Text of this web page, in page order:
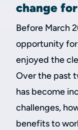
change
Before March
opportunity
enjoyed the
Over the past
has become
challenges,
benefits to